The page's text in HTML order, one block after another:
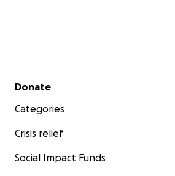
Secondary menu
Donate
Categories
Crisis relief
Social Impact Funds